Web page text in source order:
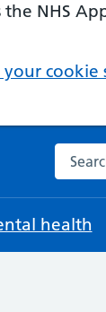
NHS
your cookie
health